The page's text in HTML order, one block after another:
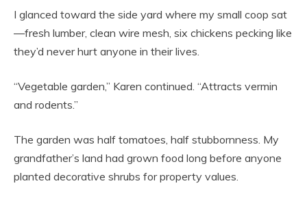
I glanced toward the side yard where my small coop sat
—fresh lumber, clean wire mesh, six chickens pecking like
they’d never hurt anyone in their lives.
“Vegetable garden,” Karen continued. “Attracts vermin
and rodents.”
The garden was half tomatoes, half stubbornness. My
grandfather’s land had grown food long before anyone
planted decorative shrubs for property values.